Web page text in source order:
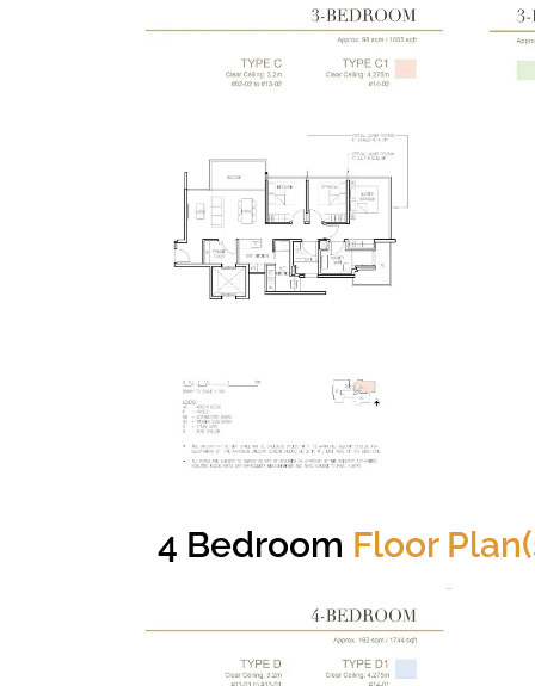
4 Bedroom Floor